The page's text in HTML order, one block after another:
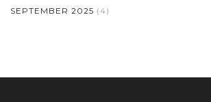
SEPTEMBER 2025 (4)